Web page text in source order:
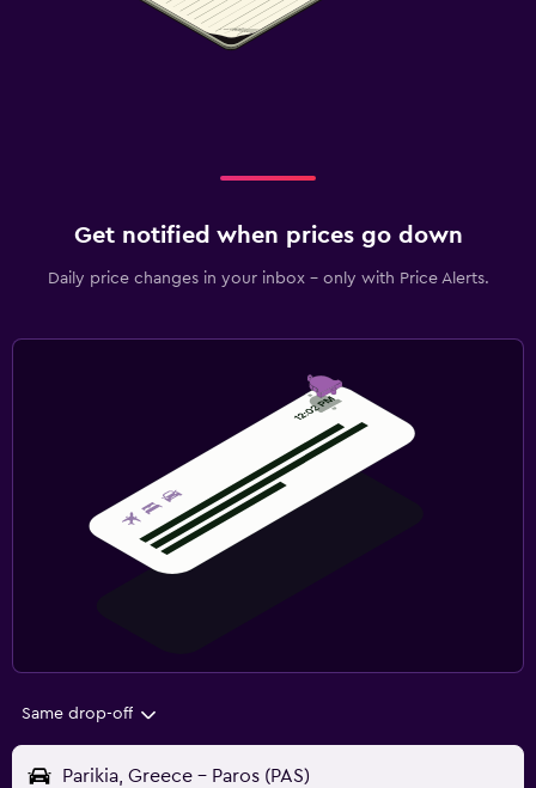
Get notified when prices go down
Daily price changes in your inbox - only with Price Alerts.
Same drop-off
Parikia, Greece - Paros (PAS)